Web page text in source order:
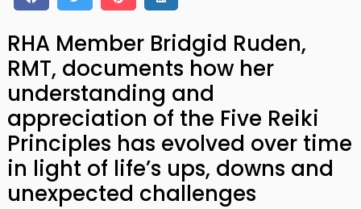
RHA Member Bridgid Ruden,
RMT, documents how her
understanding and
appreciation of the Five Reiki
Principles has evolved over time
in light of life’s ups, downs and
unexpected challenges